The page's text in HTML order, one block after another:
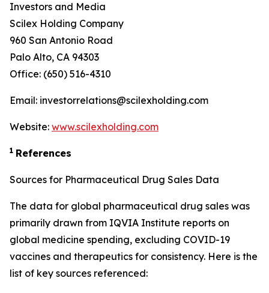
Investors and Media
Scilex Holding Company
960 San Antonio Road
Palo Alto, CA 94303
Office: (650) 516-4310
Email: investorrelations@scilexholding.com
Website: www.scilexholding.com
1 References
Sources for Pharmaceutical Drug Sales Data
The data for global pharmaceutical drug sales was
primarily drawn from IQVIA Institute reports on
global medicine spending, excluding COVID-19
vaccines and therapeutics for consistency. Here is the
list of key sources referenced: